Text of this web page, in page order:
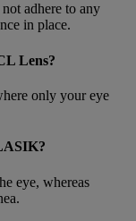
adhere to any
in place.
Lens?
only your eye
eye, whereas